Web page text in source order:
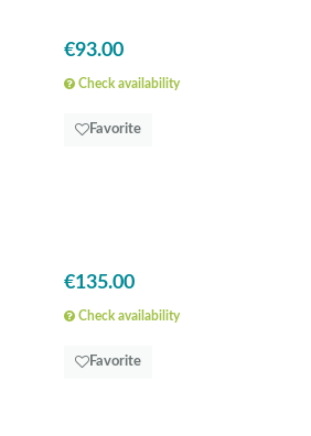
€93.00
Check availability
Favorite
€135.00
Check availability
Favorite